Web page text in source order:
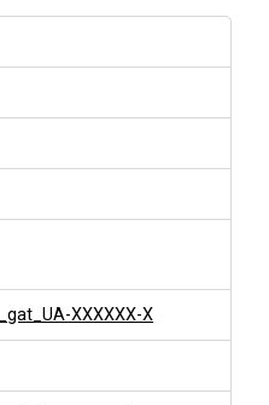
_gat_UA-XXXXXX-X